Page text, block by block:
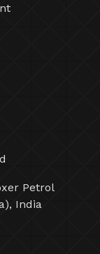
Petrol
India